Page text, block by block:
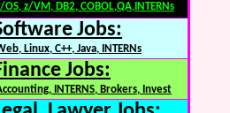
OS, z/VM, DB2, COBOL,QA,INTERNs
Jobs:
Linux, C++, Java, INTERNs
Jobs:
INTERNS, Brokers, Invest